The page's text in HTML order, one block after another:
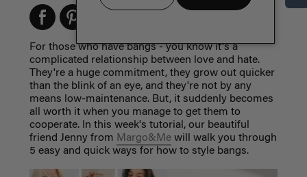
For those who have bangs - you know it's a
complicated relationship between love and hate.
They're a huge commitment, they grow out quicker
than the blink of an eye, and they're not by any
means low-maintenance. But, it suddenly becomes
all worth it when you manage to get them to
cooperate. In this week's tutorial, our beautiful
friend Jenny from Margo&Mewill walk you through
5 easy and quick ways for how to style bangs.